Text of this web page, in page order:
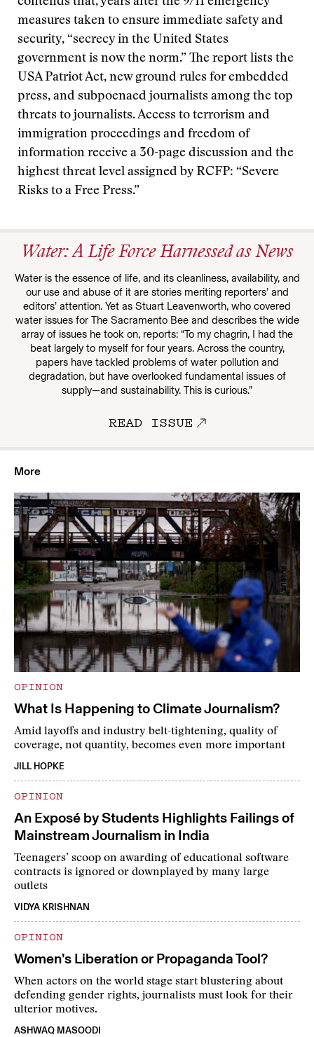
measures taken to ensure immediate safety and
security, “secrecy in the United States
government is now the norm.” The report lists the
USA Patriot Act, new ground rules for embedded
press, and subpoenaed journalists among the top
threats to journalists. Access to terrorism and
immigration proceedings and freedom of
information receive a 30-page discussion and the
highest threat level assigned by RCFP: “Severe
Risks to a Free Press.”
Water: A Life Force Harnessed as News
Water is the essence of life, and its cleanliness, availability, and
our use and abuse of it are stories meriting reporters’ and
editors’ attention. Yet as Stuart Leavenworth, who covered
water issues for The Sacramento Bee and describes the wide
array of issues he took on, reports: “To my chagrin, I had the
beat largely to myself for four years. Across the country,
papers have tackled problems of water pollution and
degradation, but have overlooked fundamental issues of
supply—and sustainability. This is curious.”
READ ISSUE
More
OPINION
What Is Happening to Climate Journalism?
Amid layoffs and industry belt-tightening, quality of
coverage, not quantity, becomes even more important
JILL HOPKE
OPINION
An Exposé by Students Highlights Failings of
Mainstream Journalism in India
Teenagers’ scoop on awarding of educational software
contracts is ignored or downplayed by many large
outlets
VIDYA KRISHNAN
OPINION
Women’s Liberation or Propaganda Tool?
When actors on the world stage start blustering about
defending gender rights, journalists must look for their
ulterior motives.
ASHWAQ MASOODI